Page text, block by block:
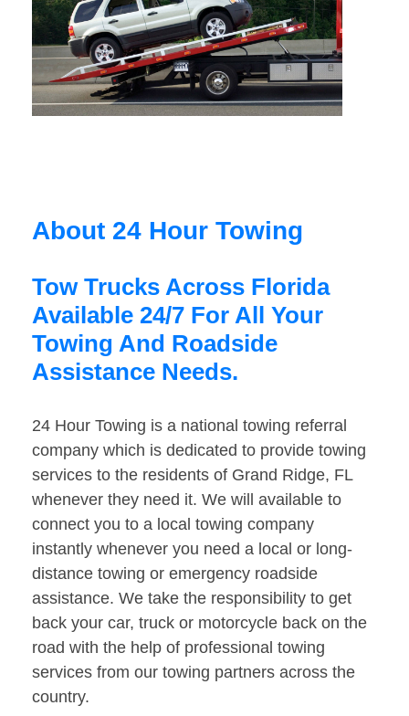
About 24 Hour Towing
Tow Trucks Across Florida
Available 24/7 For All Your
Towing And Roadside
Assistance Needs.
24 Hour Towing is a national towing referral
company which is dedicated to provide towing
services to the residents of Grand Ridge, FL
whenever they need it. We will available to
connect you to a local towing company
instantly whenever you need a local or long-
distance towing or emergency roadside
assistance. We take the responsibility to get
back your car, truck or motorcycle back on the
road with the help of professional towing
services from our towing partners across the
country.